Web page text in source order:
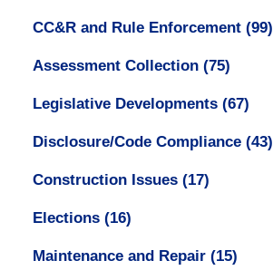
CC&R and Rule Enforcement (99)
Assessment Collection (75)
Legislative Developments (67)
Disclosure/Code Compliance (43)
Construction Issues (17)
Elections (16)
Maintenance and Repair (15)